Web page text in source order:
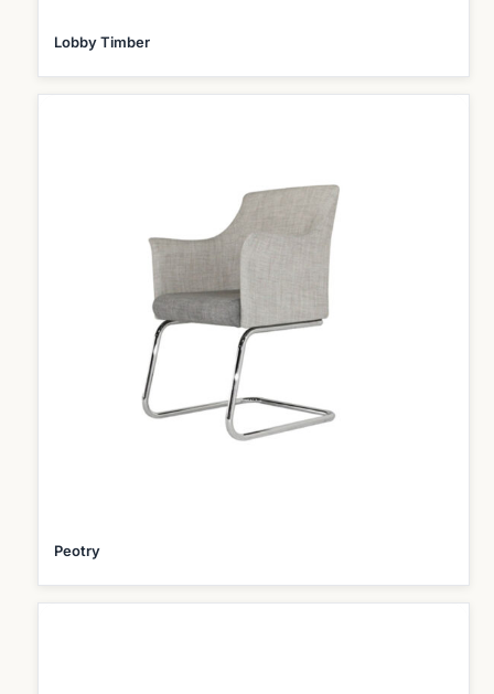
Lobby Timber
Peotry